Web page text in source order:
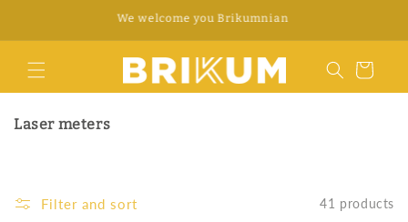
WhatsApp +34 676 312 922
Cart
Laser meters
Filter and sort 41 products